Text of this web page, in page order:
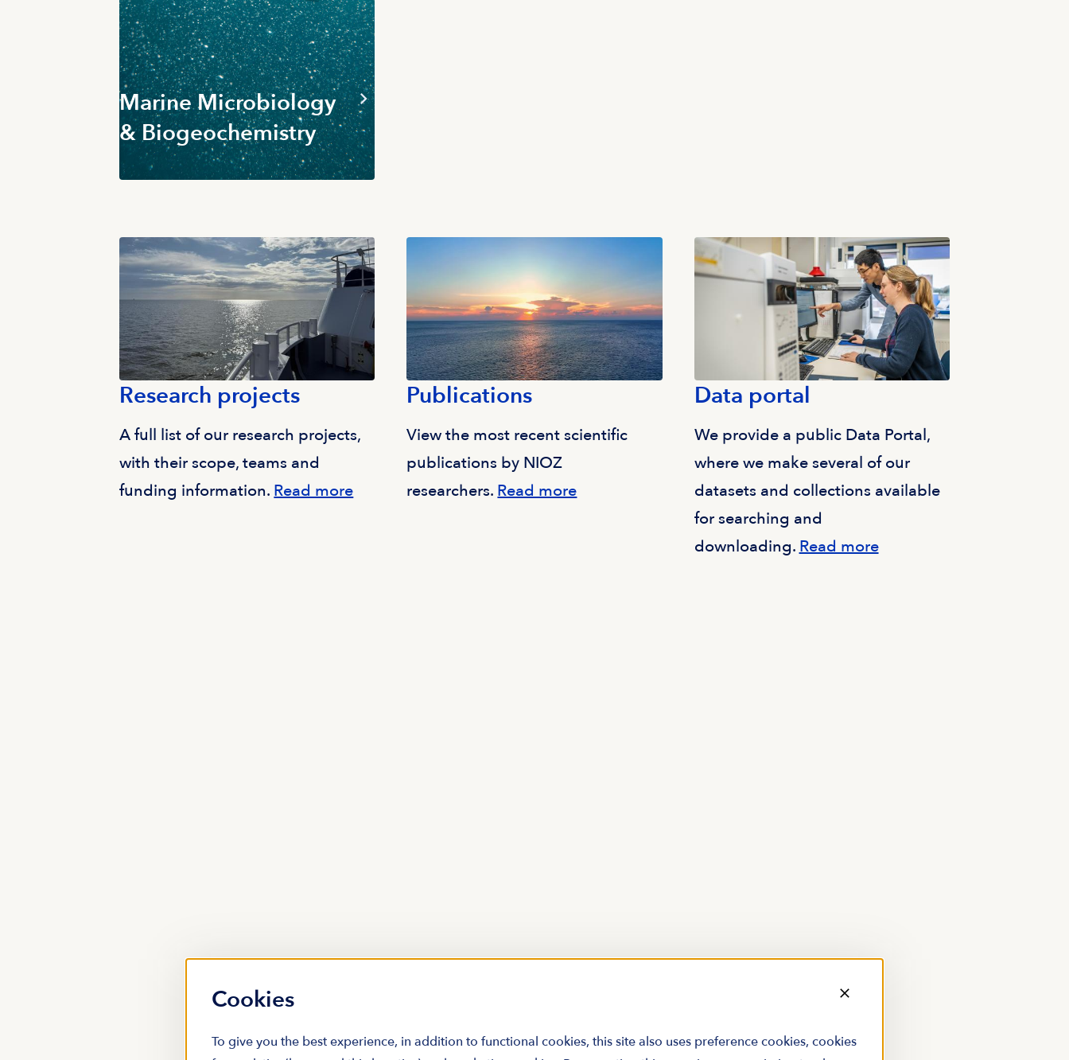
Cookies
To give you the best experience, in addition to functional cookies, this site also uses preference cookies, cookies
Marine Microbiology
& Biogeochemistry
Research projects
A full list of our research projects,
with their scope, teams and
funding information. Read more
Publications
View the most recent scientific
publications by NIOZ
researchers. Read more
Data portal
We provide a public Data Portal,
where we make several of our
datasets and collections available
for searching and
downloading. Read more